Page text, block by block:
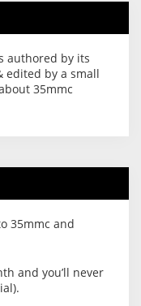
authored by its
edited by a small
35mmc
35mmc and
and you’ll never